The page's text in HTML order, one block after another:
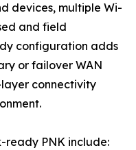
devices, multiple Wi-
and field
configuration adds
or failover WAN
connectivity
ready PNK include: